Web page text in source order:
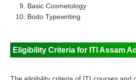
Basic Cosmetology
Bodo Typewriting
Eligibility Criteria for ITI Assam